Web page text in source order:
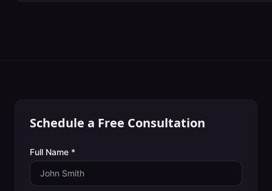
Schedule a Free Consultation
Full Name *